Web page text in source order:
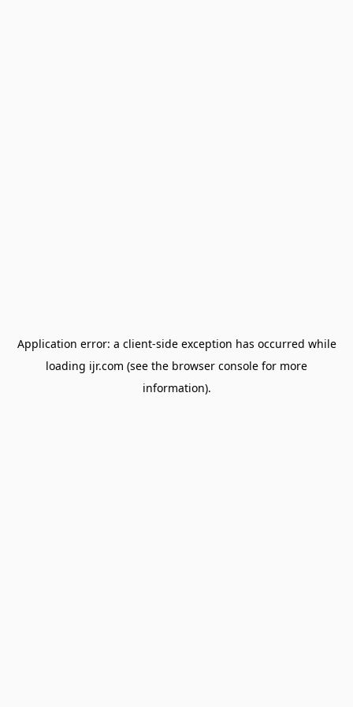
Application error: a client-side exception has occurred while
loading ijr.com (see the browser console for more
information).